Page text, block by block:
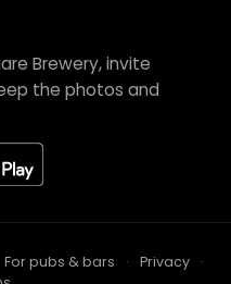
Brewery, invite
the photos and
For pubs & bars · Privacy
·